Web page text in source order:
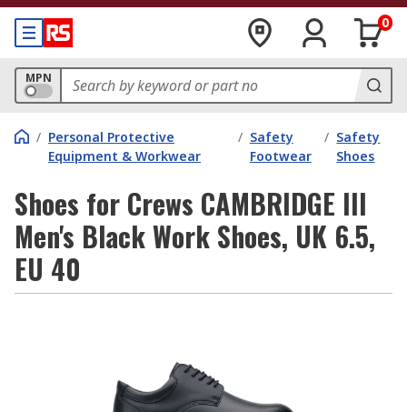
0
MPN
/ Personal Protective
Equipment & Workwear
/ Safety
Footwear
/ Safety
Shoes
Shoes for Crews CAMBRIDGE III
Men's Black Work Shoes, UK 6.5,
EU 40